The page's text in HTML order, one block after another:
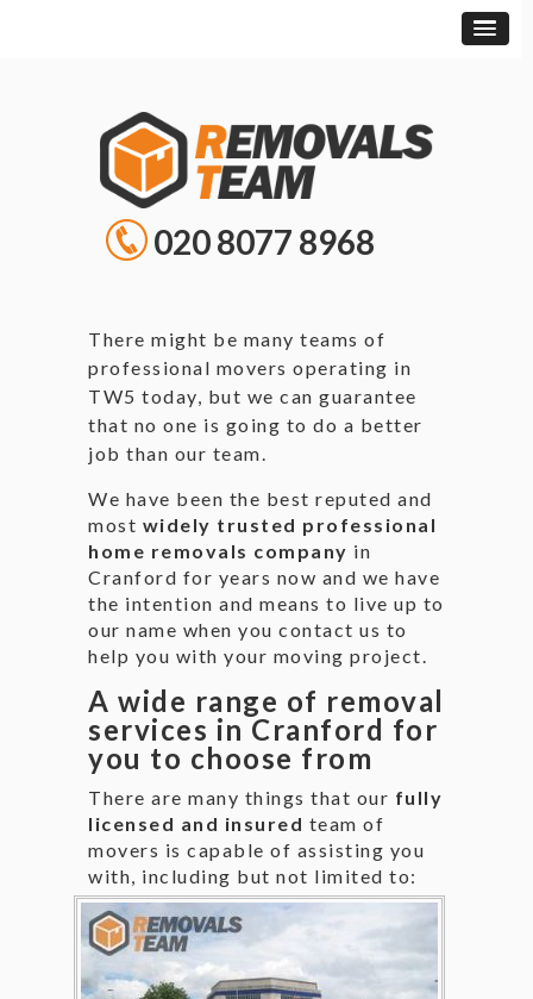
020 8077 8968
There might be many teams of
professional movers operating in
TW5 today, but we can guarantee
that no one is going to do a better
job than our team.
We have been the best reputed and
most widely trusted professional
home removals company in
Cranford for years now and we have
the intention and means to live up to
our name when you contact us to
help you with your moving project.
A wide range of removal
services in Cranford for
you to choose from
There are many things that our fully
licensed and insured team of
movers is capable of assisting you
with, including but not limited to: